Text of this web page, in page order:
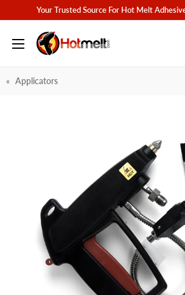
content
Your Trusted Source For Hot Melt
Hotmelt.com
Applicators